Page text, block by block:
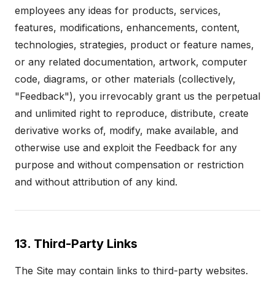
employees any ideas for products, services,
features, modifications, enhancements, content,
technologies, strategies, product or feature names,
or any related documentation, artwork, computer
code, diagrams, or other materials (collectively,
"Feedback"), you irrevocably grant us the perpetual
and unlimited right to reproduce, distribute, create
derivative works of, modify, make available, and
otherwise use and exploit the Feedback for any
purpose and without compensation or restriction
and without attribution of any kind.
13. Third-Party Links
The Site may contain links to third-party websites.